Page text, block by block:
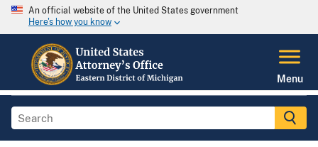
An official website of the United States government
Here's how you know
Menu